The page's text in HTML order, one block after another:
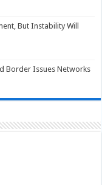
But Instability Will
Border Issues Networks